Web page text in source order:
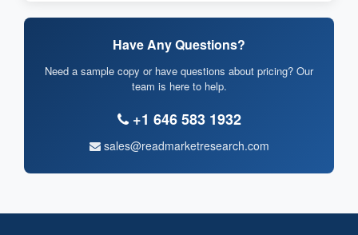
Have Any Questions?
Need a sample copy or have questions about pricing? Our
team is here to help.
+1 646 583 1932
sales@readmarketresearch.com